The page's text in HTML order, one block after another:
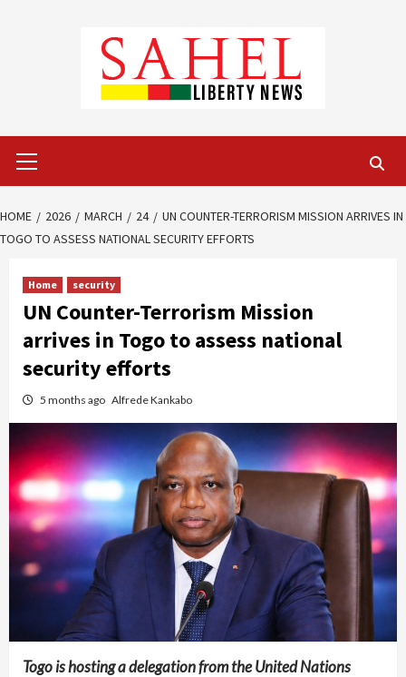
Menu
HOME 2026 MARCH 24
UN COUNTER-TERRORISM MISSION ARRIVES IN
TOGO TO ASSESS NATIONAL SECURITY EFFORTS
Home security
UN Counter-Terrorism Mission
arrives in Togo to assess national
security efforts
5 months ago Alfrede Kankabo
Togo is hosting a delegation from the United Nations